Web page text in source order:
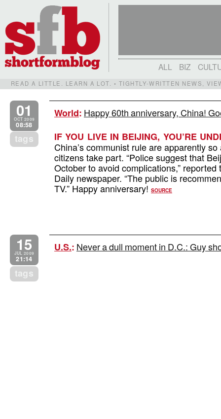
ALL BIZ
READ A LITTLE. LEARN A LOT. • TIGHTLY-WRITTEN NEWS,
01
OCT 2009
08:58
tags
World: Happy 60th anniversary, China!
IF YOU LIVE IN BEIJING, YOU’RE
China’s communist rule are apparently
citizens take part. “Police suggest that
October to avoid complications,”
Daily newspaper. “The public is
TV.” Happy anniversary! SOURCE
15
JUL 2009
21:14
tags
U.S.: Never a dull moment in D.C.: Guy